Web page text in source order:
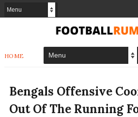
HOME
Bengals Offensive
Out Of The Running